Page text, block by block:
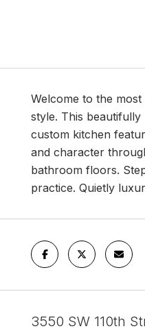
Welcome to the
style. This beautifully
custom kitchen
and character
bathroom floors.
practice. Quietly
3550 SW 110th